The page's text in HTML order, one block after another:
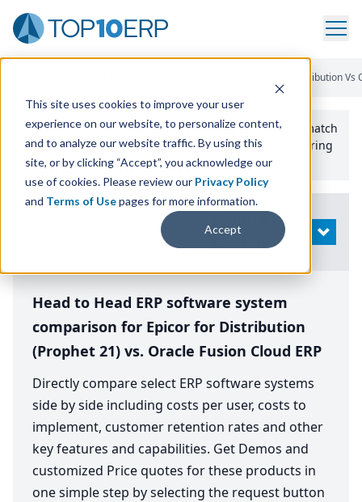
This site uses cookies to improve your user
experience on our website, to personalize content,
and to analyze our website traffic. By using this
site, or by clicking “Accept”, you acknowledge our
use of cookies. Please review our Privacy Policy
and Terms of Usepages for more information.
Accept
Epicor For Distribution
Use the Top10erp​.org“Best Fit Comparison” Tool
to match
the top10 ERPSoftware Systems to your manufacturing
or distribution needs.
Search
OPEN
Head to Head ERP software system
comparison for Epicor for Distribution
(Prophet 21) vs. Oracle Fusion Cloud ERP
Directly compare select ERP software systems
side by side including costs per user, costs to
implement, customer retention rates and other
key features and capabilities. Get Demos and
customized Price quotes for these products in
one simple step by selecting the request button